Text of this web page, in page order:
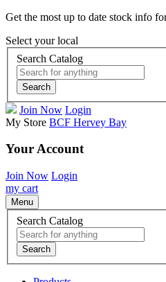
Get the most up to date stock info
Select your local
Search Catalog
Search
Join Now Login
My Store BCF Hervey Bay
Your Account
Join Now Login
my cart
Menu
Search Catalog
Search